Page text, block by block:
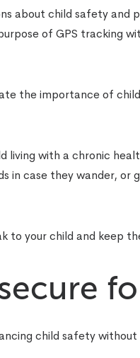
about child safety and
of GPS tracking
the importance of
living with a chronic
in case they wander,
to your child and keep
child safety